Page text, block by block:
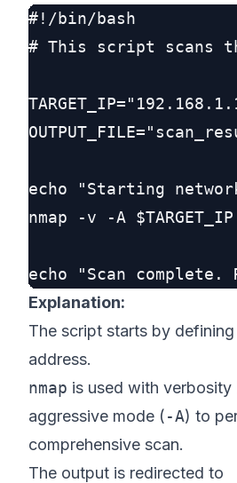
#!/bin/bash
# This script scans
echo "Starting
nmap -v -A $TARGET_IP
Explanation:
The script starts by
address.
nmap is used with verbosity
aggressive mode (-A) to
comprehensive scan.
The output is redirected to